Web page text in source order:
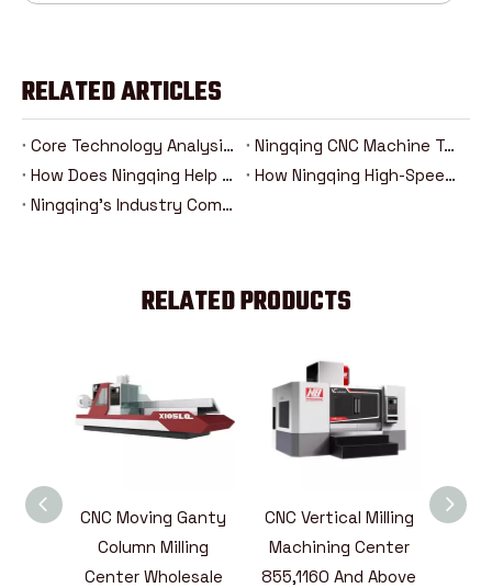
RELATED ARTICLES
Core Technology Analysis Of Ningqing Five-Axis Machining Center
Ningqing CNC Machine Tool Production Process Fully Revealed
How Does Ningqing Help Aerospace Manufacturing?
How Ningqing High-Speed Mold Processing Equipment Improves Production Efficiency？
Ningqing's Industry Competitiveness Analysis Compared With Other Manufacturers
RELATED PRODUCTS
CNC Moving Ganty
Column Milling
Center Wholesale
CNC Vertical Milling
Machining Center
855,1160 And Above